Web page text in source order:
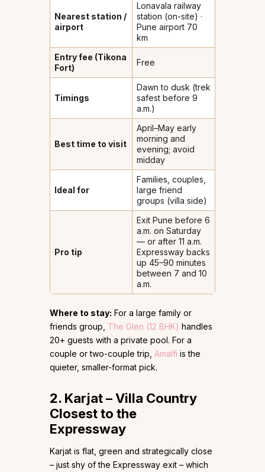
Nearest station /
airport
Lonavala railway
station (on-site) ·
Pune airport 70
km
Entry fee (Tikona
Fort)
Free
Timings
Dawn to dusk (trek
safest before 9
a.m.)
Best time to visit
April–May early
morning and
evening; avoid
midday
Ideal for
Families, couples,
large friend
groups (villa side)
Pro tip
Exit Pune before 6
a.m. on Saturday
— or after 11 a.m.
Expressway backs
up 45–90 minutes
between 7 and 10
a.m.
Where to stay: For a large family or
friends group, The Glen (12 BHK) handles
20+ guests with a private pool. For a
couple or two-couple trip, Amalfi is the
quieter, smaller-format pick.
2. Karjat – Villa Country
Closest to the
Expressway
Karjat is flat, green and strategically close
– just shy of the Expressway exit – which